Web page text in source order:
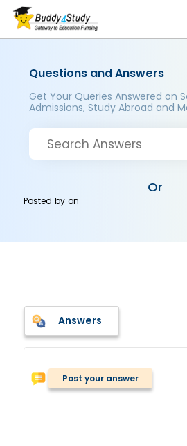
Questions and Answers
Get Your Queries Answered on
Admissions, Study Abroad and
Or
Posted byon
Answers
Post your answer